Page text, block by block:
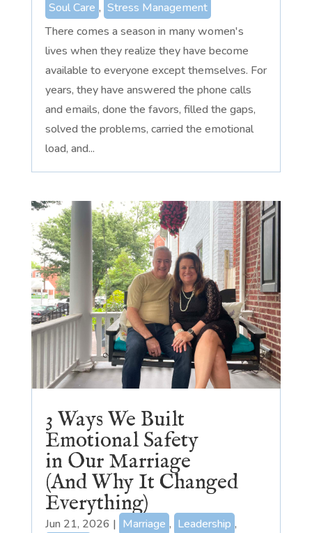
Soul Care , Stress Management
There comes a season in many women's
lives when they realize they have become
available to everyone except themselves. For
years, they have answered the phone calls
and emails, done the favors, filled the gaps,
solved the problems, carried the emotional
load, and...
3 Ways We Built
Emotional Safety
in Our Marriage
(And Why It Changed
Everything)
Jun 21, 2026 | Marriage , Leadership ,